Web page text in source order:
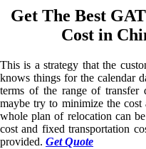
Get The Best
Cost in
This is a strategy that the
knows things for the calendar
terms of the range of transfer
maybe try to minimize the cost
whole plan of relocation can
cost and fixed transportation
provided. Get Quote